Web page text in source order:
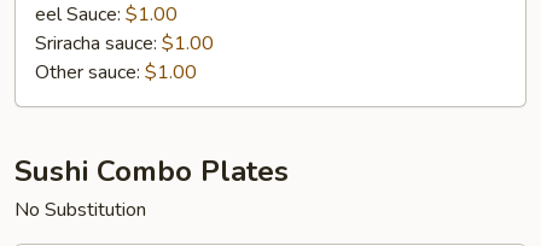
eel Sauce: $1.00
Sriracha sauce: $1.00
Other sauce: $1.00
Sushi Combo Plates
No Substitution